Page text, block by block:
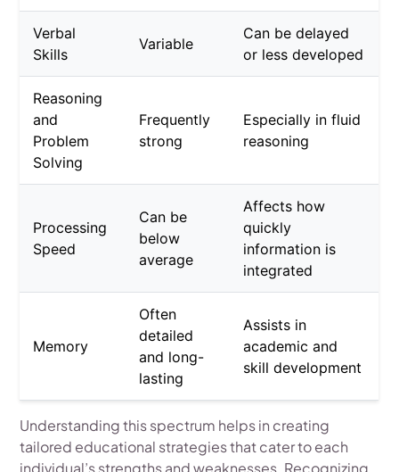
Verbal
Skills
Variable
Can be delayed
or less developed
Reasoning
and
Problem
Solving
Frequently
strong
Especially in fluid
reasoning
Processing
Speed
Can be
below
average
Affects how
quickly
information is
integrated
Memory
Often
detailed
and long-
lasting
Assists in
academic and
skill development
Understanding this spectrum helps in creating
tailored educational strategies that cater to each
individual’s strengths and weaknesses. Recognizing